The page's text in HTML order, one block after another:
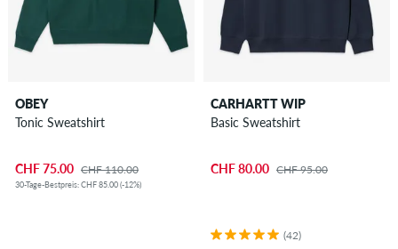
OBEY
Tonic Sweatshirt
CHF 75.00 CHF 110.00
30-Tage-Bestpreis: CHF 85.00 (-12%)
CARHARTT WIP
Basic Sweatshirt
CHF 80.00 CHF 95.00
(42)